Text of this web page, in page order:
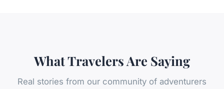
What Travelers Are Saying
Real stories from our community of adventurers